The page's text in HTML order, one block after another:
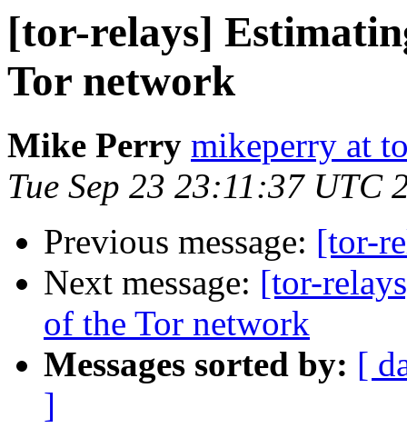
[tor-relays]
Tor network
Mike Perry mikeperry at
Tue Sep 23 23:11:37 UTC
Previous message: [tor-
Next message: [tor-
of the Tor network
Messages sorted by: [
]